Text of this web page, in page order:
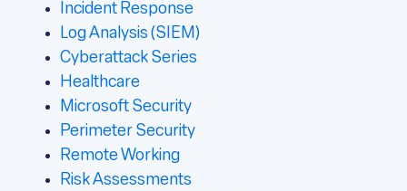
Incident Response
Log Analysis (SIEM)
Cyberattack Series
Healthcare
Microsoft Security
Perimeter Security
Remote Working
Risk Assessments